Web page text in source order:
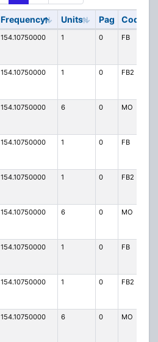
Frequency Units Pag Code
154.10750000 1 0 FB
154.10750000 1 0 FB2
154.10750000 6 0 MO
154.10750000 1 0 FB
154.10750000 1 0 FB2
154.10750000 6 0 MO
154.10750000 1 0 FB
154.10750000 1 0 FB2
154.10750000 6 0 MO